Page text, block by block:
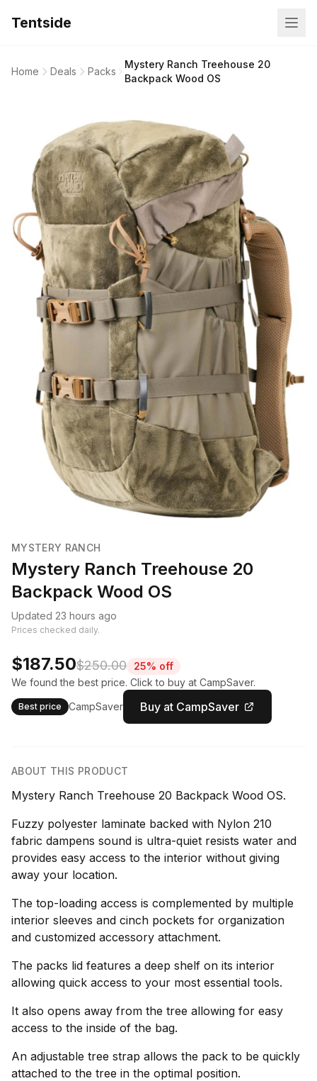
Tentside
Home Deals Packs
Mystery Ranch Treehouse 20
Backpack Wood OS
MYSTERY RANCH
Mystery Ranch Treehouse 20
Backpack Wood OS
Updated 23 hours ago
Prices checked daily.
$187.50$250.00
25% off
We found the best price. Click to buy at CampSaver.
Best price CampSaver Buy at CampSaver
ABOUT THIS PRODUCT
Mystery Ranch Treehouse 20 Backpack Wood OS.
Fuzzy polyester laminate backed with Nylon 210
fabric dampens sound is ultra-quiet resists water and
provides easy access to the interior without giving
away your location.
The top-loading access is complemented by multiple
interior sleeves and cinch pockets for organization
and customized accessory attachment.
The packs lid features a deep shelf on its interior
allowing quick access to your most essential tools.
It also opens away from the tree allowing for easy
access to the inside of the bag.
An adjustable tree strap allows the pack to be quickly
attached to the tree in the optimal position.